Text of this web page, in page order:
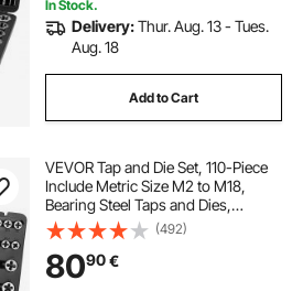
In Stock.
Delivery:Thur. Aug. 13 - Tues.
Aug. 18
Add to Cart
VEVOR Tap and Die Set, 110-Piece
Include Metric Size M2 to M18,
Bearing Steel Taps and Dies,
Essential Threading Tool for Cutting
External Internal Threads, with
Complete Accessories and Storage
Case
(492)
8090€